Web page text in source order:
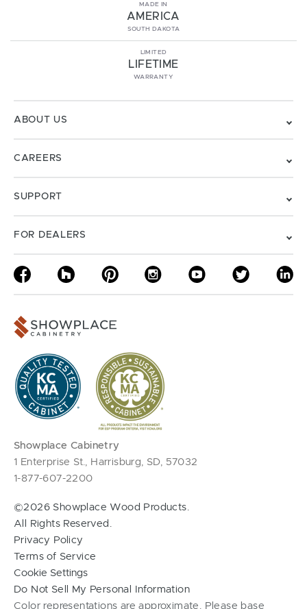
MADE IN
AMERICA
SOUTH DAKOTA
LIMITED
LIFETIME
WARRANTY
ABOUT US
CAREERS
SUPPORT
FOR DEALERS
Showplace Cabinetry
1 Enterprise St., Harrisburg, SD, 57032
1-877-607-2200
©2026 Showplace Wood Products.
All Rights Reserved.
Privacy Policy
Terms of Service
Cookie Settings
Do Not Sell My Personal Information
Color representations are approximate. Please base